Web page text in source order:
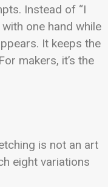
Instead of “I
one hand while
It keeps the
makers, it’s the
is not an art
eight variations